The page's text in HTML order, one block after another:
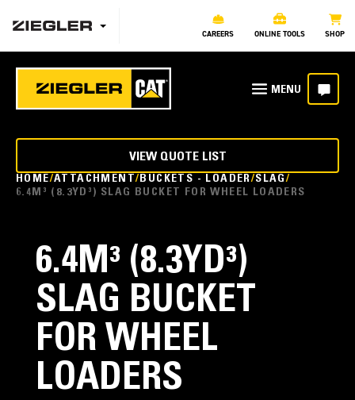
CAREERS ONLINE TOOLS SHOP
HOME ATTACHMENT BUCKETS - LOADER SLAG
6.4M³ (8.3YD³) SLAG BUCKET FOR WHEEL LOADERS
VIEW QUOTE LIST
6.4M³ (8.3YD³)
SLAG BUCKET
FOR WHEEL
LOADERS